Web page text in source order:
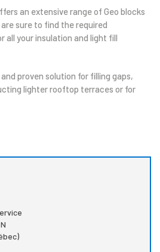
an extensive range of Geo blocks
sure to find the required
all your insulation and light fill
proven solution for filling gaps,
lighter rooftop terraces or for